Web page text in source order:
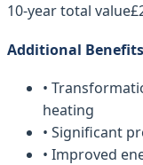
10-year total value
Additional Benefits
•
heating
• Significant
• Improved